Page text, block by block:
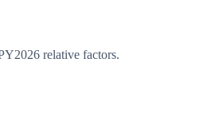
relative factors.